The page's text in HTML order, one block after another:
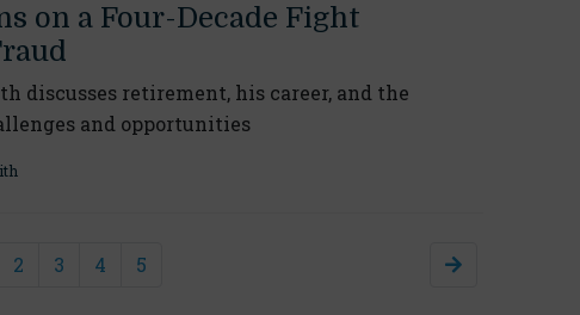
on a Four-Decade Fight
discusses retirement, his career, and the
and opportunities
2 3 4 5